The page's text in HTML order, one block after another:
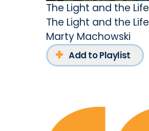
The Light and the Life
The Light and the Life
Marty Machowski
Add to Playlist